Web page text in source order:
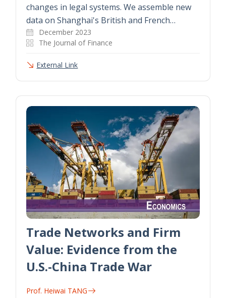
changes in legal systems. We assemble new
data on Shanghai's British and French…
December 2023
The Journal of Finance
External Link
Trade Networks and Firm
Value: Evidence from the
U.S.-China Trade War
Prof. Heiwai TANG